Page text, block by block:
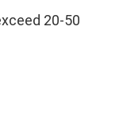
20-50